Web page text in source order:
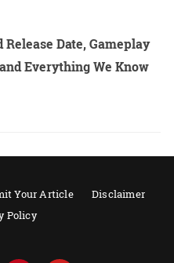
Release Date, Gameplay
Everything We Know
Your Article
Disclaimer
Policy